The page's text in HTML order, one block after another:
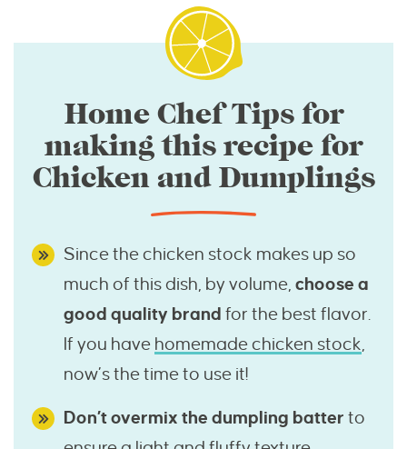
Home Chef Tips for
making this recipe for
Chicken and Dumplings
Since the chicken stock makes up so
much of this dish, by volume, choose a
good quality brand for the best flavor.
If you have homemade chicken stock,
now’s the time to use it!
Don’t overmix the dumpling batter to